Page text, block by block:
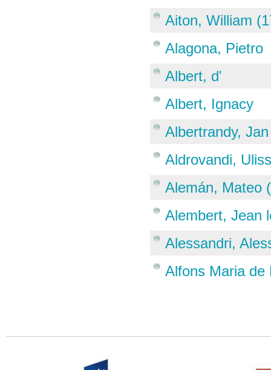
Aiton, William
Alagona, Pietro
Albert, d'
Albert, Ignacy
Albertrandy,
Aldrovandi,
Alemán, Mateo
Alembert, Jean
Alessandri,
Alfons Maria de